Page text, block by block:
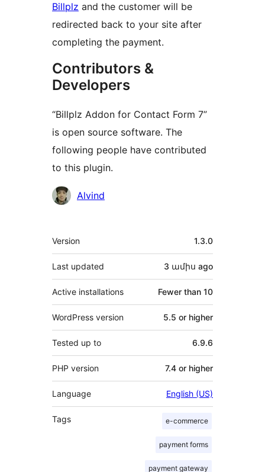
Billplz and the customer will be
redirected back to your site after
completing the payment.
Contributors &
Developers
“Billplz Addon for Contact Form 7”
is open source software. The
following people have contributed
to this plugin.
Contributors
Alvind
Meta
Version 1.3.0
Last updated 3 ամիս ago
Active installations Fewer than 10
WordPress version 5.5 or higher
Tested up to 6.9.6
PHP version 7.4 or higher
Language English (US)
Tags e-commerce
payment forms
payment gateway